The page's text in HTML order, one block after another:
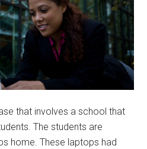
that involves a school that
The students are
home. These laptops had